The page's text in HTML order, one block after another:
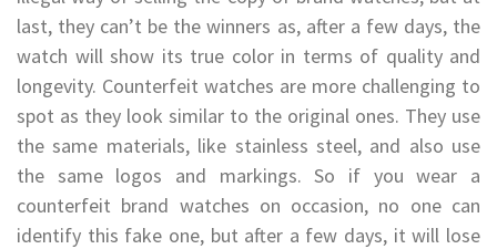
last, they can’t be the winners as, after a few days, the
watch will show its true color in terms of quality and
longevity. Counterfeit watches are more challenging to
spot as they look similar to the original ones. They use
the same materials, like stainless steel, and also use
the same logos and markings. So if you wear a
counterfeit brand watches on occasion, no one can
identify this fake one, but after a few days, it will lose